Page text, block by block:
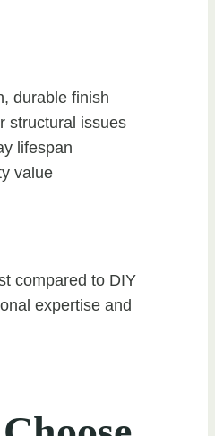
durable finish
structural issues
lifespan
value
compared to DIY
expertise and